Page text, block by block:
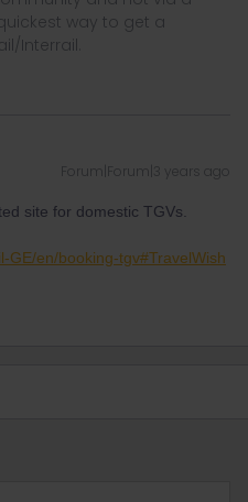
way to get a
Interrail.
Forum|Forum|3 years ago
site for domestic TGVs.
GE/en/booking-tgv#TravelWish